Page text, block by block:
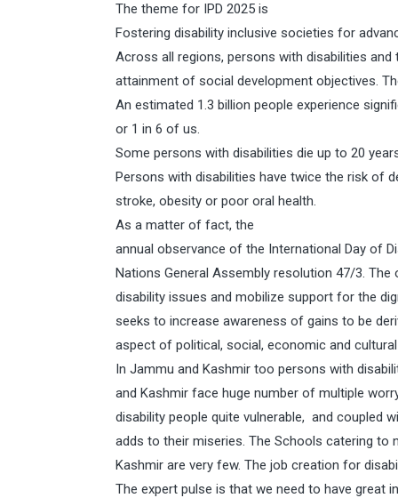
The theme for IPD 2025 is
Fostering disability inclusive societies for
Across all regions, persons with disabilities
attainment of social development objectives.
An estimated 1.3 billion people experience
or 1 in 6 of us.
Some persons with disabilities die up to 20
Persons with disabilities have twice the risk of
stroke, obesity or poor oral health.
As a matter of fact, the
annual observance of the International Day of
Nations General Assembly resolution 47/3.
disability issues and mobilize support for the
seeks to increase awareness of gains to be
aspect of political, social, economic and
In Jammu and Kashmir too persons with
and Kashmir face huge number of multiple
disability people quite vulnerable, and coupled
adds to their miseries. The Schools catering to
Kashmir are very few. The job creation for
The expert pulse is that we need to have